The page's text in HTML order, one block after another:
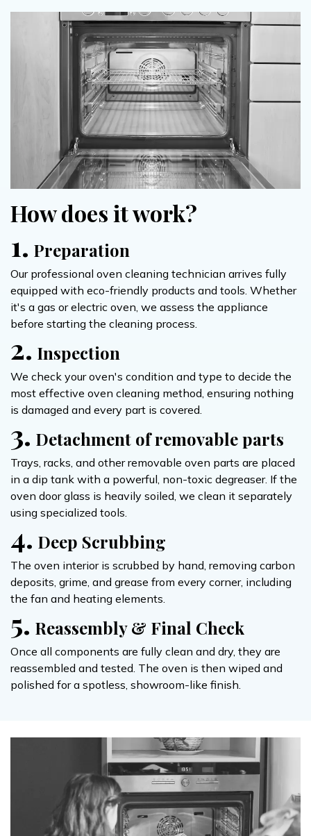
How does it work?
1. Preparation
Our professional oven cleaning technician arrives fully
equipped with eco-friendly products and tools. Whether
it's a gas or electric oven, we assess the appliance
before starting the cleaning process.
2. Inspection
We check your oven's condition and type to decide the
most effective oven cleaning method, ensuring nothing
is damaged and every part is covered.
3. Detachment of removable parts
Trays, racks, and other removable oven parts are placed
in a dip tank with a powerful, non-toxic degreaser. If the
oven door glass is heavily soiled, we clean it separately
using specialized tools.
4. Deep Scrubbing
The oven interior is scrubbed by hand, removing carbon
deposits, grime, and grease from every corner, including
the fan and heating elements.
5. Reassembly & Final Check
Once all components are fully clean and dry, they are
reassembled and tested. The oven is then wiped and
polished for a spotless, showroom-like finish.